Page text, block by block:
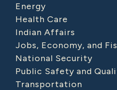
Energy
Health Care
Indian Affairs
Jobs, Economy, and
National Security
Public Safety and
Transportation